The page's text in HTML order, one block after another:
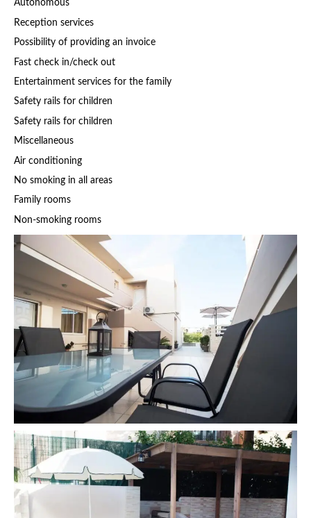
Autonomous
Reception services
Possibility of providing an invoice
Fast check in/check out
Entertainment services for the family
Safety rails for children
Safety rails for children
Miscellaneous
Air conditioning
No smoking in all areas
Family rooms
Non-smoking rooms